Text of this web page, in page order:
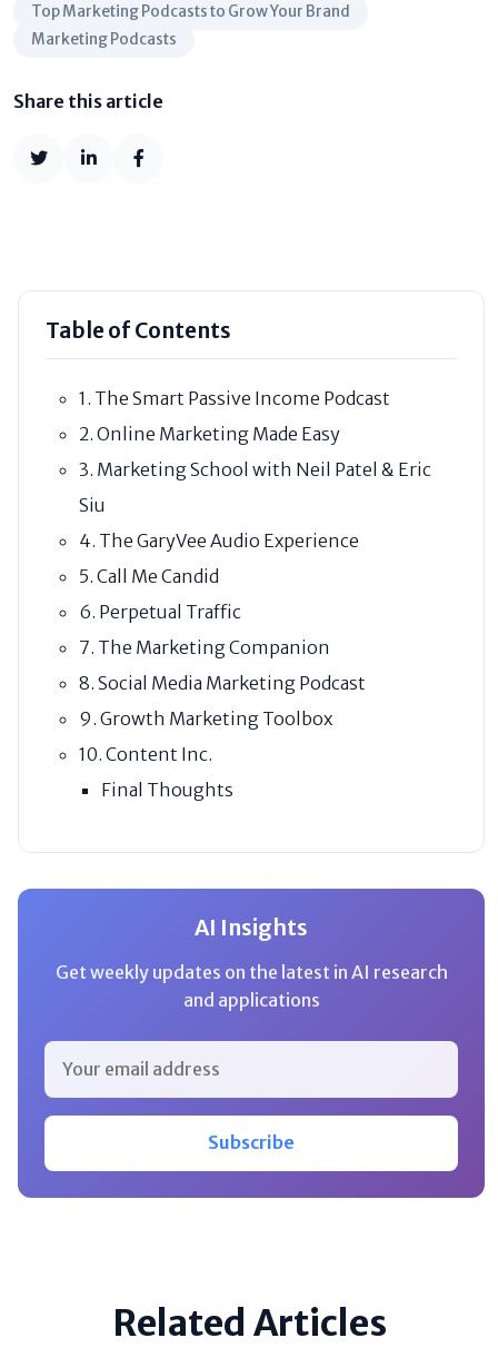
Top Marketing Podcasts to Grow Your Brand
Marketing Podcasts
Share this article
Table of Contents
1. The Smart Passive Income Podcast
2. Online Marketing Made Easy
3. Marketing School with Neil Patel & Eric
Siu
4. The GaryVee Audio Experience
5. Call Me Candid
6. Perpetual Traffic
7. The Marketing Companion
8. Social Media Marketing Podcast
9. Growth Marketing Toolbox
10. Content Inc.
Final Thoughts
AI Insights
Get weekly updates on the latest in AI research
and applications
Subscribe
Related Articles